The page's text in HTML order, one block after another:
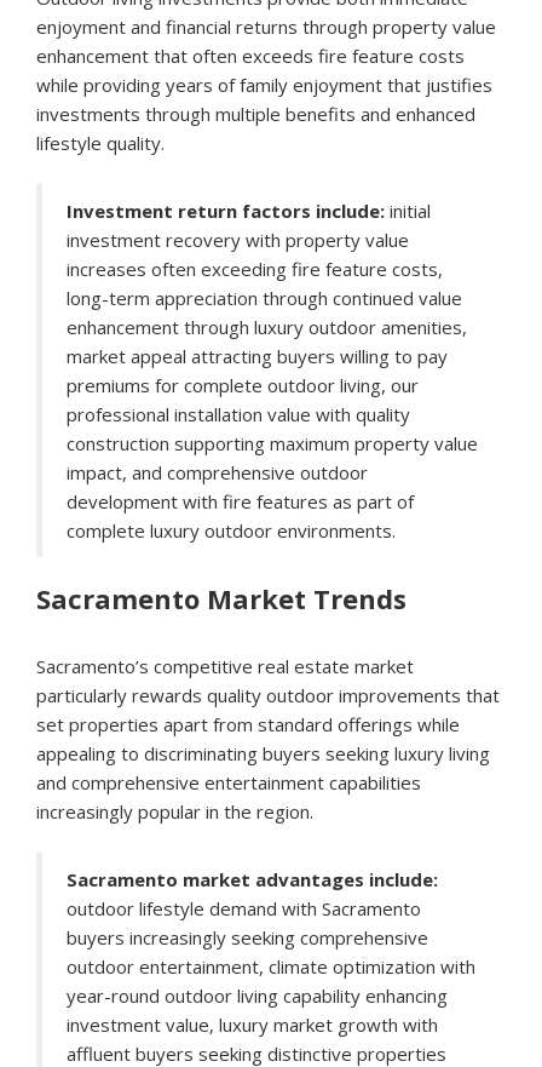
enjoyment and financial returns through property value
enhancement that often exceeds fire feature costs
while providing years of family enjoyment that justifies
investments through multiple benefits and enhanced
lifestyle quality.
Investment return factors include: initial
investment recovery with property value
increases often exceeding fire feature costs,
long-term appreciation through continued value
enhancement through luxury outdoor amenities,
market appeal attracting buyers willing to pay
premiums for complete outdoor living, our
professional installation value with quality
construction supporting maximum property value
impact, and comprehensive outdoor
development with fire features as part of
complete luxury outdoor environments.
Sacramento Market Trends
Sacramento’s competitive real estate market
particularly rewards quality outdoor improvements that
set properties apart from standard offerings while
appealing to discriminating buyers seeking luxury living
and comprehensive entertainment capabilities
increasingly popular in the region.
Sacramento market advantages include:
outdoor lifestyle demand with Sacramento
buyers increasingly seeking comprehensive
outdoor entertainment, climate optimization with
year-round outdoor living capability enhancing
investment value, luxury market growth with
affluent buyers seeking distinctive properties